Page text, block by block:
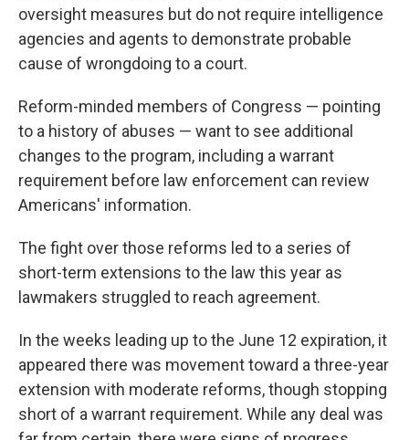
oversight measures but do not require intelligence
agencies and agents to demonstrate probable
cause of wrongdoing to a court.
Reform-minded members of Congress — pointing
to a history of abuses — want to see additional
changes to the program, including a warrant
requirement before law enforcement can review
Americans' information.
The fight over those reforms led to a series of
short-term extensions to the law this year as
lawmakers struggled to reach agreement.
In the weeks leading up to the June 12 expiration, it
appeared there was movement toward a three-year
extension with moderate reforms, though stopping
short of a warrant requirement. While any deal was